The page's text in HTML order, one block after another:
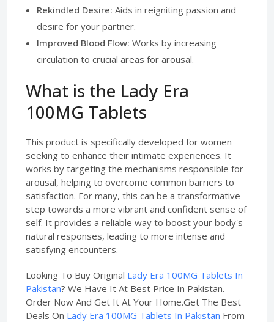
Rekindled Desire: Aids in reigniting passion and
desire for your partner.
Improved Blood Flow: Works by increasing
circulation to crucial areas for arousal.
What is the Lady Era
100MG Tablets
This product is specifically developed for women
seeking to enhance their intimate experiences. It
works by targeting the mechanisms responsible for
arousal, helping to overcome common barriers to
satisfaction. For many, this can be a transformative
step towards a more vibrant and confident sense of
self. It provides a reliable way to boost your body's
natural responses, leading to more intense and
satisfying encounters.
Looking To Buy Original Lady Era 100MG Tablets In
Pakistan? We Have It At Best Price In Pakistan.
Order Now And Get It At Your Home.Get The Best
Deals On Lady Era 100MG Tablets In Pakistan From